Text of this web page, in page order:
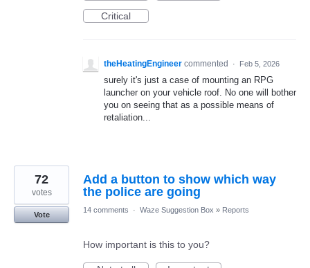
Critical
theHeatingEngineer commented · Feb 5, 2026
surely it's just a case of mounting an RPG
launcher on your vehicle roof. No one will bother
you on seeing that as a possible means of
retaliation...
Add a button to show which way
the police are going
72
votes
Vote
14 comments · Waze Suggestion Box » Reports
How important is this to you?